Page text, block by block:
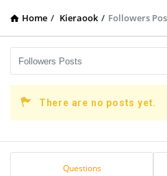
Home / Kieraook / Followers
There are no posts yet.
Sidebar
Questions